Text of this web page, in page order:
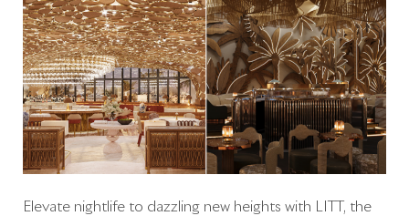
Elevate nightlife to dazzling new heights with LITT, the